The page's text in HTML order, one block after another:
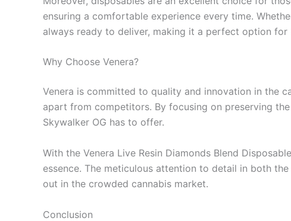
ensuring a comfortable experience every time.
always ready to deliver, making it a perfect option for
Why Choose Venera?
Venera is committed to quality and innovation in the
apart from competitors. By focusing on preserving
Skywalker OG has to offer.
With the Venera Live Resin Diamonds Blend
essence. The meticulous attention to detail in both
out in the crowded cannabis market.
Conclusion